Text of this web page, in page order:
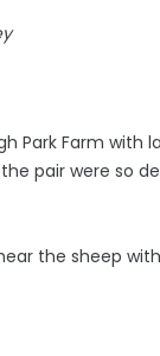
Park Farm with
pair were so
the sheep